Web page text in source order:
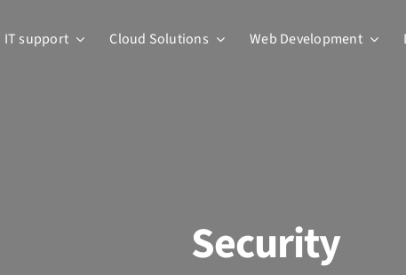
IT support Cloud Solutions Web Development
Security